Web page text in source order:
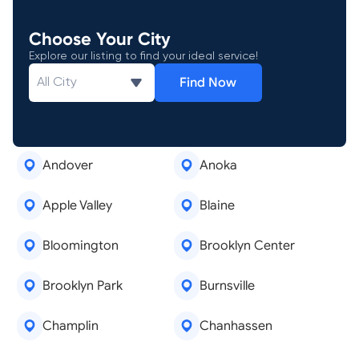
Choose Your City
Explore our listing to find your ideal service!
Find Now
Andover Anoka
Apple Valley Blaine
Bloomington Brooklyn Center
Brooklyn Park Burnsville
Champlin Chanhassen